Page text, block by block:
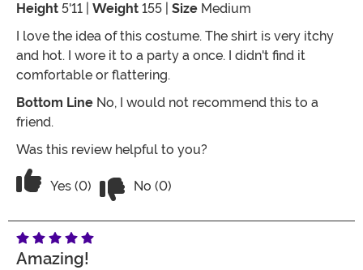
Height 5'11 | Weight 155 | Size Medium
I love the idea of this costume. The shirt is very itchy
and hot. I wore it to a party a once. I didn't find it
comfortable or flattering.
Bottom Line No, I would not recommend this to a
friend.
Was this review helpful to you?
Vote Yes on the review titled Three Stars
Yes (0) No (0)
Amazing!